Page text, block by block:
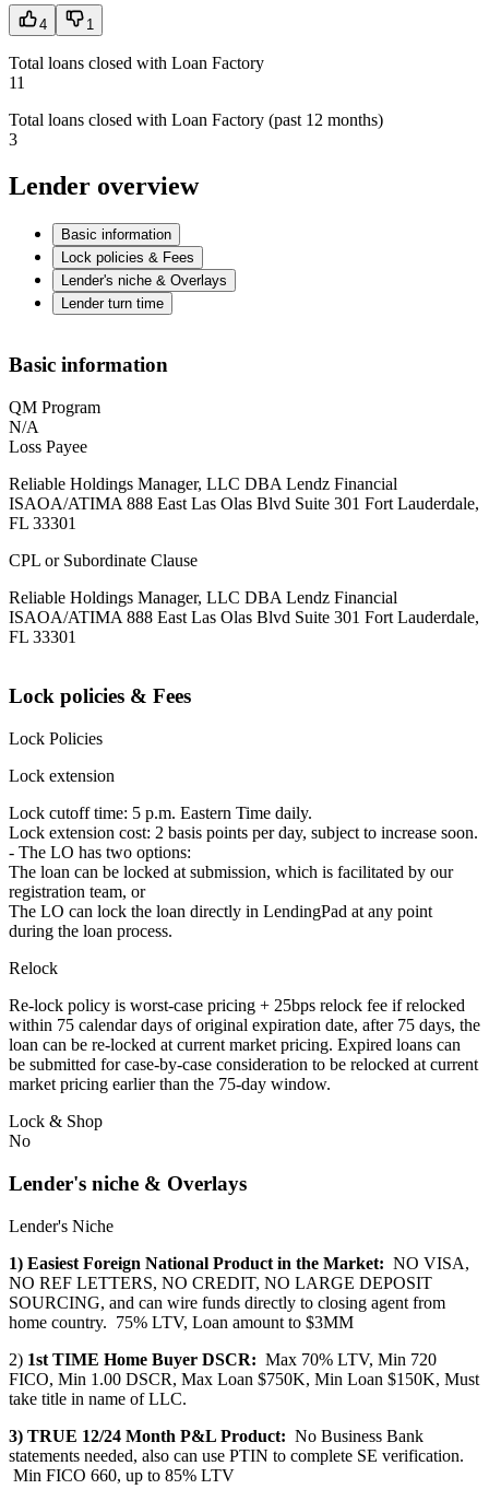
4 1
Total loans closed with Loan Factory
11
Total loans closed with Loan Factory (past 12 months)
3
Lender overview
Basic information
Lock policies & Fees
Lender's niche & Overlays
Lender turn time
Basic information
QM Program
N/A
Loss Payee
Reliable Holdings Manager, LLC DBA Lendz Financial
ISAOA/ATIMA 888 East Las Olas Blvd Suite 301 Fort Lauderdale,
FL 33301
CPL or Subordinate Clause
Reliable Holdings Manager, LLC DBA Lendz Financial
ISAOA/ATIMA 888 East Las Olas Blvd Suite 301 Fort Lauderdale,
FL 33301
Lock policies & Fees
Lock Policies
Lock extension
Lock cutoff time: 5 p.m. Eastern Time daily.
Lock extension cost: 2 basis points per day, subject to increase soon.
- The LO has two options:
The loan can be locked at submission, which is facilitated by our
registration team, or
The LO can lock the loan directly in LendingPad at any point
during the loan process.
Relock
Re-lock policy is worst-case pricing + 25bps relock fee if relocked
within 75 calendar days of original expiration date, after 75 days, the
loan can be re-locked at current market pricing. Expired loans can
be submitted for case-by-case consideration to be relocked at current
market pricing earlier than the 75-day window.
Lock & Shop
No
Lender's niche & Overlays
Lender's Niche
1) Easiest Foreign National Product in the Market: NO VISA,
NO REF LETTERS, NO CREDIT, NO LARGE DEPOSIT
SOURCING, and can wire funds directly to closing agent from
home country. 75% LTV, Loan amount to $3MM
2) 1st TIME Home Buyer DSCR: Max 70% LTV, Min 720
FICO, Min 1.00 DSCR, Max Loan $750K, Min Loan $150K, Must
take title in name of LLC.
3) TRUE 12/24 Month P&L Product: No Business Bank
statements needed, also can use PTIN to complete SE verification.
Min FICO 660, up to 85% LTV